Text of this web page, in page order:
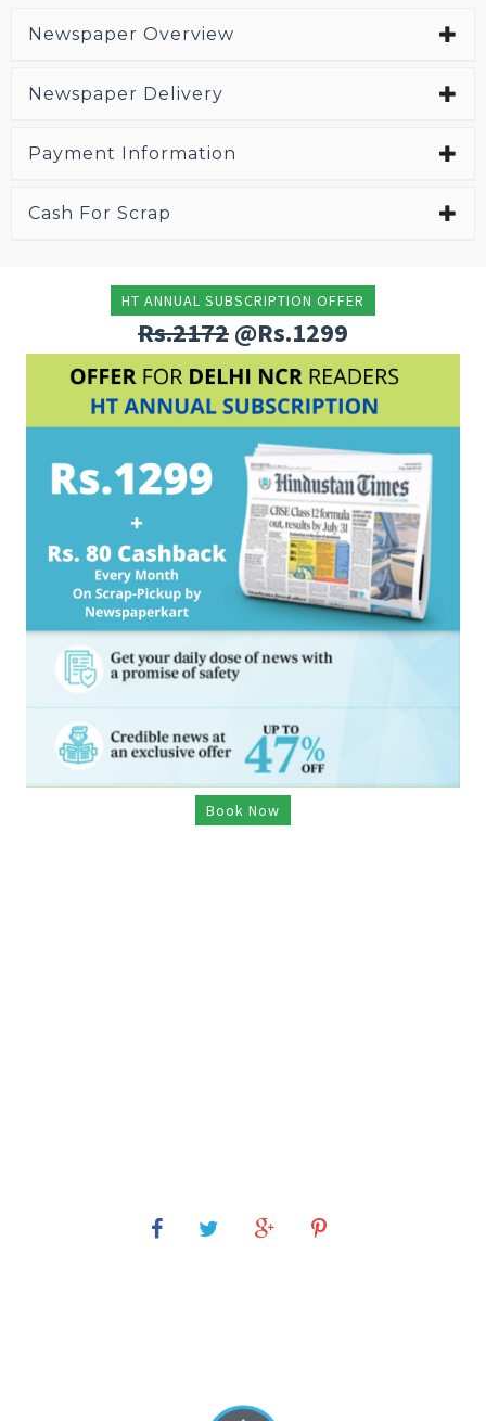
Newspaper Overview
Newspaper Delivery
Payment Information
Cash For Scrap
HT ANNUAL SUBSCRIPTION OFFER
Rs.2172@Rs.1299
Book Now